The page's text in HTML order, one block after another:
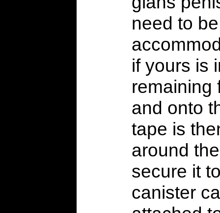
need to
if yours is
remaining
and onto
tape is
around
secure it
canister